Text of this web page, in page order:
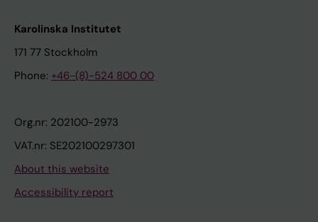
Karolinska Institutet
171 77 Stockholm
Phone: +46-(8)-524 800 00
Org.nr: 202100-2973
VAT.nr: SE202100297301
About this website
Accessibility report